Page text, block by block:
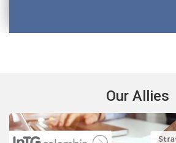
Our Allies